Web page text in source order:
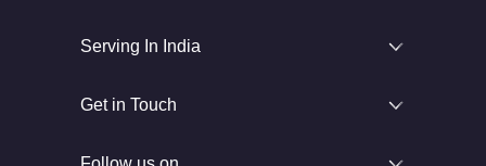
Serving In India
Get in Touch